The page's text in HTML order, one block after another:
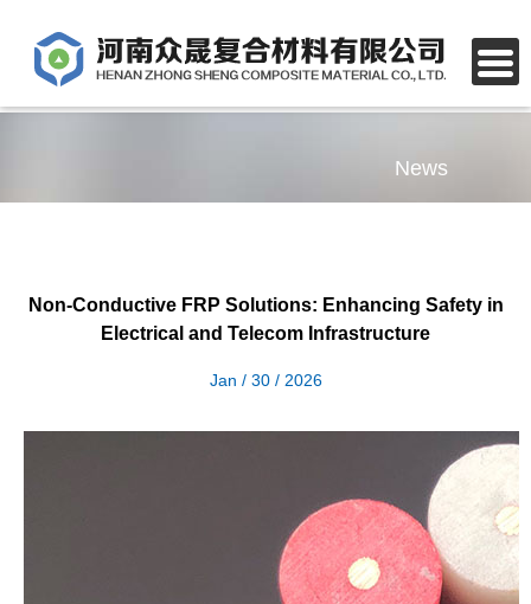
News
Non-Conductive FRP Solutions: Enhancing Safety in
Electrical and Telecom Infrastructure
Jan / 30 / 2026